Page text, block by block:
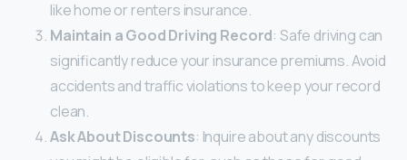
like home or renters insurance.
Maintain a Good Driving Record: Safe driving can
significantly reduce your insurance premiums. Avoid
accidents and traffic violations to keep your record
clean.
Ask About Discounts: Inquire about any discounts